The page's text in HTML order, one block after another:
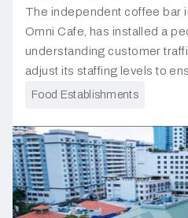
The independent coffee bar
Omni Cafe, has installed a
understanding customer
adjust its staffing levels to
service and reduce waiting
Food Establishments